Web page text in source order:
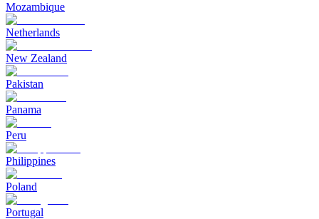
Mozambique
Netherlands
New Zealand
Pakistan
Panama
Peru
Philippines
Poland
Portugal